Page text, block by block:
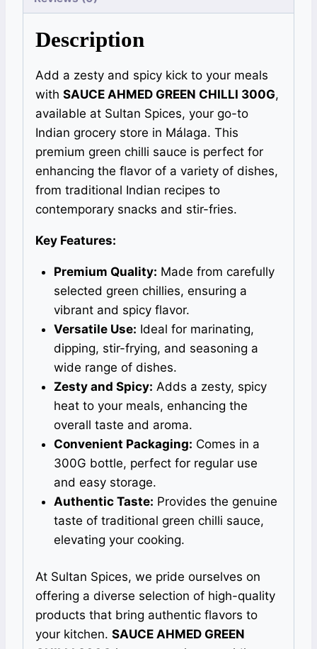
Description
Add a zesty and spicy kick to your meals
with SAUCE AHMED GREEN CHILLI 300G,
available at Sultan Spices, your go-to
Indian grocery store in Málaga. This
premium green chilli sauce is perfect for
enhancing the flavor of a variety of dishes,
from traditional Indian recipes to
contemporary snacks and stir-fries.
Key Features:
Premium Quality: Made from carefully
selected green chillies, ensuring a
vibrant and spicy flavor.
Versatile Use: Ideal for marinating,
dipping, stir-frying, and seasoning a
wide range of dishes.
Zesty and Spicy: Adds a zesty, spicy
heat to your meals, enhancing the
overall taste and aroma.
Convenient Packaging: Comes in a
300G bottle, perfect for regular use
and easy storage.
Authentic Taste: Provides the genuine
taste of traditional green chilli sauce,
elevating your cooking.
At Sultan Spices, we pride ourselves on
offering a diverse selection of high-quality
products that bring authentic flavors to
your kitchen. SAUCE AHMED GREEN